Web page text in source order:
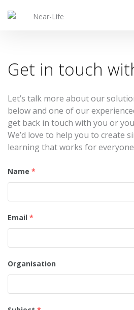
Get in touch
Let’s talk more about our
below and one of our
get back in touch with you or
We’d love to help you to create
learning that works for
Name *
Email *
Organisation